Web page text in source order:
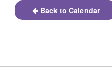
Back to Calendar